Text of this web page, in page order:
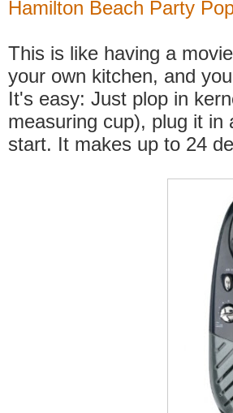
Hamilton Beach Party
This is like having a
your own kitchen, and
It's easy: Just plop in
measuring cup), plug it in
start. It makes up to 24